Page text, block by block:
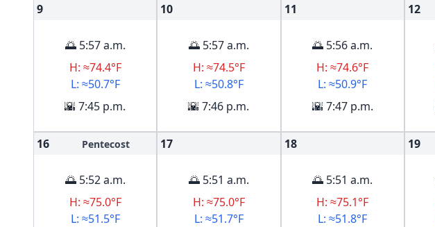
9
🌅 5:57 a.m.
H: ≈74.4°F
L: ≈50.7°F
🌇 7:45 p.m.
10
🌅 5:57 a.m.
H: ≈74.5°F
L: ≈50.8°F
🌇 7:46 p.m.
11
🌅 5:56 a.m.
H: ≈74.6°F
L: ≈50.9°F
🌇 7:47 p.m.
12
16 Pentecost
🌅 5:52 a.m.
H: ≈75.0°F
L: ≈51.5°F
17
🌅 5:51 a.m.
H: ≈75.0°F
L: ≈51.7°F
18
🌅 5:51 a.m.
H: ≈75.1°F
L: ≈51.8°F
19